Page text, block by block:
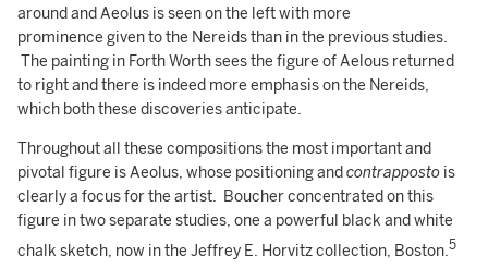
around and Aeolus is seen on the left with more
prominence given to the Nereids than in the previous studies.
The painting in Forth Worth sees the figure of Aelous returned
to right and there is indeed more emphasis on the Nereids,
which both these discoveries anticipate.
Throughout all these compositions the most important and
pivotal figure is Aeolus, whose positioning andcontrapposto is
clearly a focus for the artist. Boucher concentrated on this
figure in two separate studies, one a powerful black and white
chalk sketch, now in the Jeffrey E. Horvitz collection, Boston. 5